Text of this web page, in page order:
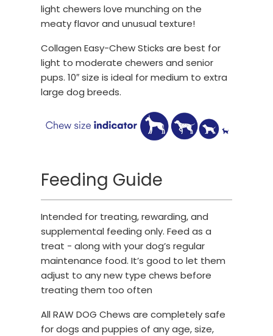
light chewers love munching on the
meaty flavor and unusual texture!
Collagen Easy-Chew Sticks are best for
light to moderate chewers and senior
pups. 10″ size is ideal for medium to extra
large dog breeds.
Feeding Guide
Intended for treating, rewarding, and
supplemental feeding only. Feed as a
treat - along with your dog’s regular
maintenance food. It’s good to let them
adjust to any new type chews before
treating them too often
All RAW DOG Chews are completely safe
for dogs and puppies of any age, size,